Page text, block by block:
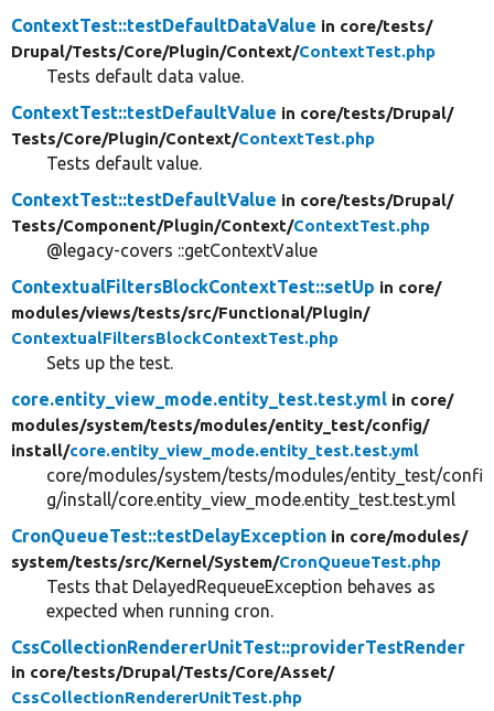
ContextTest::testDefaultDataValue in core/tests/
Drupal/Tests/Core/Plugin/Context/ContextTest.php
Tests default data value.
ContextTest::testDefaultValue in core/tests/Drupal/
Tests/Core/Plugin/Context/ContextTest.php
Tests default value.
ContextTest::testDefaultValue in core/tests/Drupal/
Tests/Component/Plugin/Context/ContextTest.php
@legacy-covers ::getContextValue
ContextualFiltersBlockContextTest::setUp in core/
modules/views/tests/src/Functional/Plugin/
ContextualFiltersBlockContextTest.php
Sets up the test.
core.entity_view_mode.entity_test.test.yml in core/
modules/system/tests/modules/entity_test/config/
install/core.entity_view_mode.entity_test.test.yml
core/modules/system/tests/modules/entity_test/confi
g/install/core.entity_view_mode.entity_test.test.yml
CronQueueTest::testDelayException in core/modules/
system/tests/src/Kernel/System/CronQueueTest.php
Tests that DelayedRequeueException behaves as
expected when running cron.
CssCollectionRendererUnitTest::providerTestRender
in core/tests/Drupal/Tests/Core/Asset/
CssCollectionRendererUnitTest.php